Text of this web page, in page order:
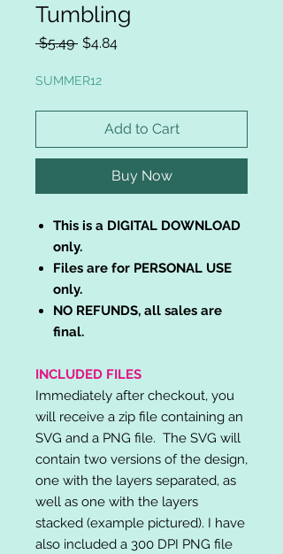
Tumbling
$5.49 Regular
$4.84Sale
SUMMER12
Add to Cart
Buy Now
This is a DIGITAL DOWNLOAD
only.
Files are for PERSONAL USE
only.
NO REFUNDS, all sales are
final.
INCLUDED FILES
Immediately after checkout, you
will receive a zip file containing an
SVG and a PNG file. The SVG will
contain two versions of the design,
one with the layers separated, as
well as one with the layers
stacked (example pictured). I have
also included a 300 DPI PNG file